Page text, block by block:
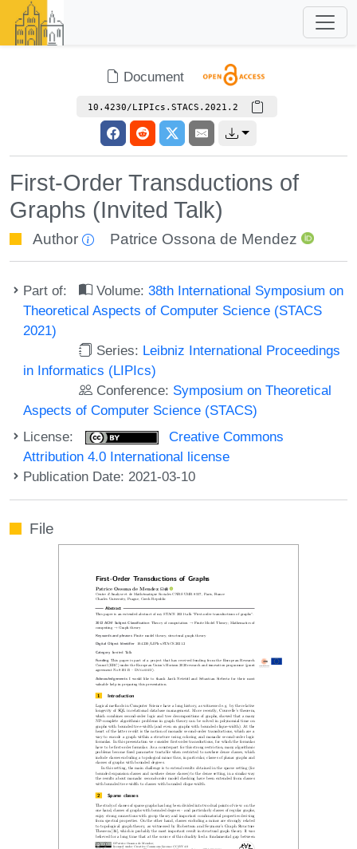
Document
10.4230/LIPIcs.STACS.2021.2
First-Order Transductions of
Graphs (Invited Talk)
Author Patrice Ossona de Mendez
Part of: Volume:38th International Symposium on
Theoretical Aspects of Computer Science (STACS
2021)
Series: Leibniz International Proceedings
in Informatics (LIPIcs)
Conference: Symposium on Theoretical
Aspects of Computer Science (STACS)
License:
Creative Commons
Attribution 4.0 International license
Publication Date: 2021-03-10
File